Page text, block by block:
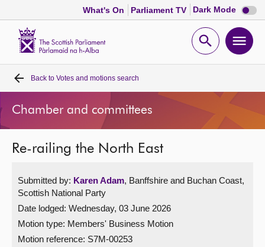
What's On Parliament TV Dark Mode Dark
mode
Open
Home
Bills and laws
MSPs
Chamber and committees
Get involved
Back to Votes and motions search
Chamber and committees
Re-railing the North East
Submitted by: Karen Adam, Banffshire and Buchan Coast,
Scottish National Party
Date lodged: Wednesday, 03 June 2026
Motion type: Members' Business Motion
Motion reference: S7M-00253